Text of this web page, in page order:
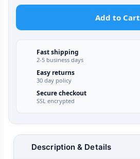
Add to Cart
Fast shipping
2-5 business days
Easy returns
30 day policy
Secure checkout
SSL encrypted
Description & Details